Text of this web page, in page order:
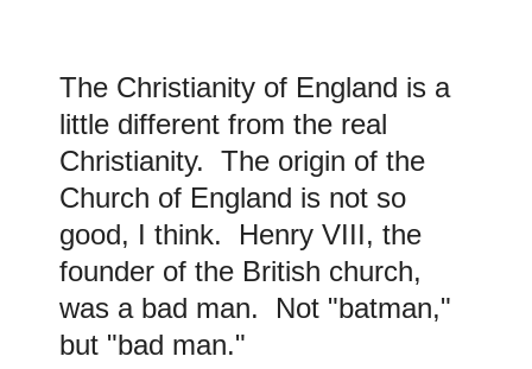
The Christianity of England is a
little different from the real
Christianity. The origin of the
Church of England is not so
good, I think. Henry VIII, the
founder of the British church,
was a bad man. Not "batman,"
but "bad man."